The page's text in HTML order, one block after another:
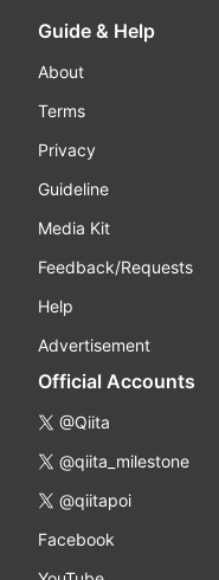
Guide & Help
About
Terms
Privacy
Guideline
Media Kit
Feedback/Requests
Help
Advertisement
Official Accounts
@Qiita
@qiita_milestone
@qiitapoi
Facebook